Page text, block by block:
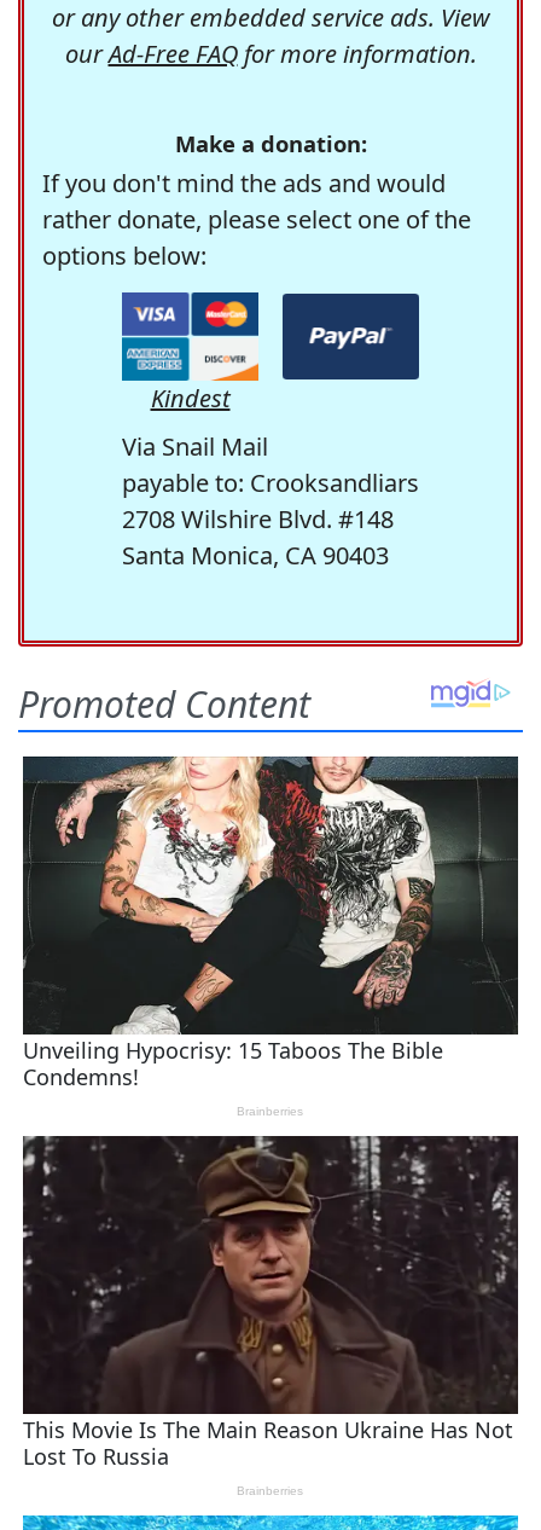
or any other embedded service ads. View
ourAd-Free FAQfor more information.
Make a donation:
If you don't mind the ads and would
rather donate, please select one of the
options below:
Kindest
Via Snail Mail
payable to: Crooksandliars
2708 Wilshire Blvd. #148
Santa Monica, CA 90403